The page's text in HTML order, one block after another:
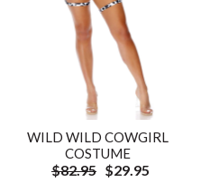
WILD WILD COWGIRL
COSTUME
$82.95 $29.95